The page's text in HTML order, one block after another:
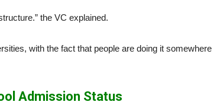
the VC explained.
with the fact that people are doing it somewhere
Admission Status